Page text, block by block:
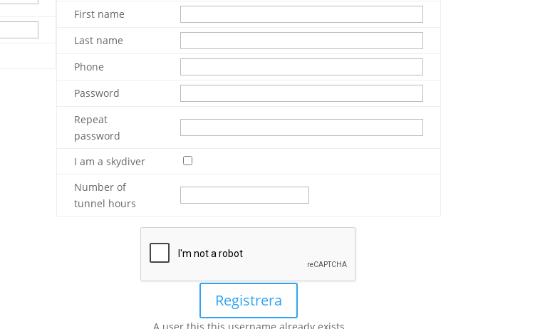
First name
Last name
Phone
Password
Repeat
password
I am a skydiver
Number of
tunnel hours
A user this this username already exists